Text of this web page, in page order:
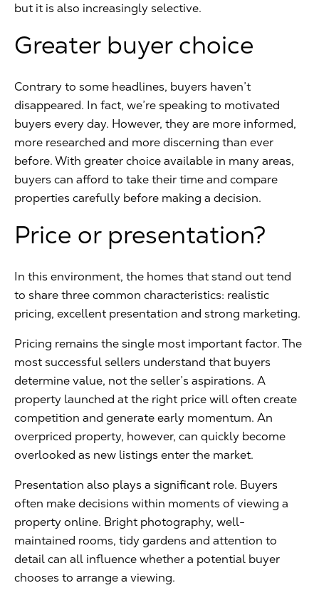
but it is also increasingly selective.
Greater buyer choice
Contrary to some headlines, buyers haven’t
disappeared. In fact, we’re speaking to motivated
buyers every day. However, they are more informed,
more researched and more discerning than ever
before. With greater choice available in many areas,
buyers can afford to take their time and compare
properties carefully before making a decision.
Price or presentation?
In this environment, the homes that stand out tend
to share three common characteristics: realistic
pricing, excellent presentation and strong marketing.
Pricing remains the single most important factor. The
most successful sellers understand that buyers
determine value, not the seller’s aspirations. A
property launched at the right price will often create
competition and generate early momentum. An
overpriced property, however, can quickly become
overlooked as new listings enter the market.
Presentation also plays a significant role. Buyers
often make decisions within moments of viewing a
property online. Bright photography, well-
maintained rooms, tidy gardens and attention to
detail can all influence whether a potential buyer
chooses to arrange a viewing.